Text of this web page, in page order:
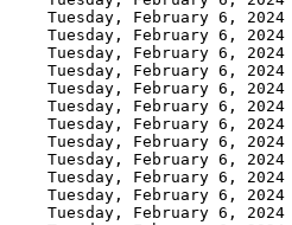
Tuesday, February 6,
Tuesday, February 6,
Tuesday, February 6,
Tuesday, February 6,
Tuesday, February 6,
Tuesday, February 6,
Tuesday, February 6,
Tuesday, February 6,
Tuesday, February 6,
Tuesday, February 6,
Tuesday, February 6,
Tuesday, February 6,